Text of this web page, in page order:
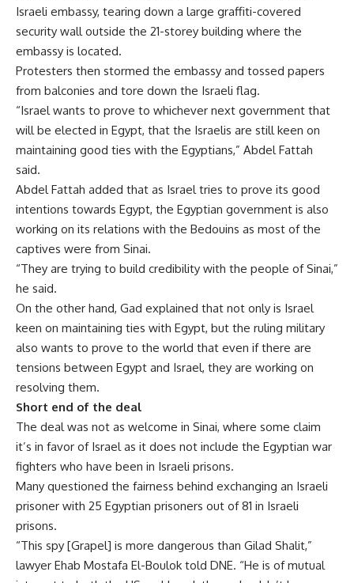
Israeli embassy, tearing down a large graffiti-covered
security wall outside the 21-storey building where the
embassy is located.
Protesters then stormed the embassy and tossed papers
from balconies and tore down the Israeli flag.
“Israel wants to prove to whichever next government that
will be elected in Egypt, that the Israelis are still keen on
maintaining good ties with the Egyptians,” Abdel Fattah
said.
Abdel Fattah added that as Israel tries to prove its good
intentions towards Egypt, the Egyptian government is also
working on its relations with the Bedouins as most of the
captives were from Sinai.
“They are trying to build credibility with the people of Sinai,”
he said.
On the other hand, Gad explained that not only is Israel
keen on maintaining ties with Egypt, but the ruling military
also wants to prove to the world that even if there are
tensions between Egypt and Israel, they are working on
resolving them.
Short end of the deal
The deal was not as welcome in Sinai, where some claim
it’s in favor of Israel as it does not include the Egyptian war
fighters who have been in Israeli prisons.
Many questioned the fairness behind exchanging an Israeli
prisoner with 25 Egyptian prisoners out of 81 in Israeli
prisons.
“This spy [Grapel] is more dangerous than Gilad Shalit,”
lawyer Ehab Mostafa El-Boulok told DNE. “He is of mutual